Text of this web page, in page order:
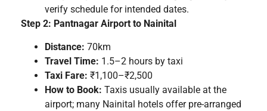
verify schedule for intended dates.
Step 2: Pantnagar Airport to Nainital
Distance: 70km
Travel Time: 1.5–2 hours by taxi
Taxi Fare: ₹1,100–₹2,500
How to Book: Taxis usually available at the
airport; many Nainital hotels offer pre-arranged